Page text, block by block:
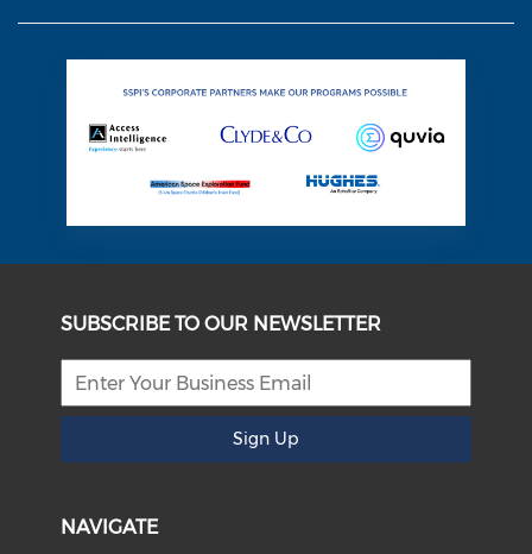
SUBSCRIBE TO OUR NEWSLETTER
Sign Up
NAVIGATE